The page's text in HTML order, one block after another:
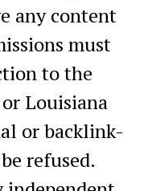
any content
must
to the
Louisiana
or backlink-
refused.